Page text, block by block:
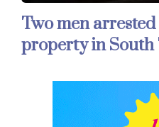
Two men
property in South